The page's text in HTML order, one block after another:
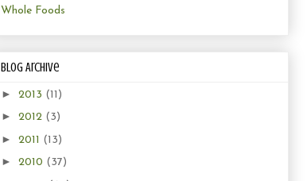
Whole Foods
Blog Archive
► 2013 (11)
► 2012 (3)
► 2011 (13)
► 2010 (37)